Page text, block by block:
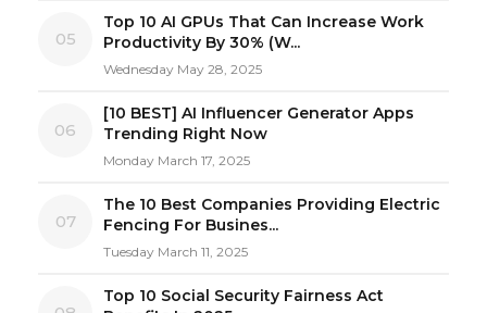
05
Top 10 AI GPUs That Can Increase Work
Productivity By 30% (W...
Wednesday May 28, 2025
06
[10 BEST] AI Influencer Generator Apps
Trending Right Now
Monday March 17, 2025
07
The 10 Best Companies Providing Electric
Fencing For Busines...
Tuesday March 11, 2025
Top 10 Social Security Fairness Act